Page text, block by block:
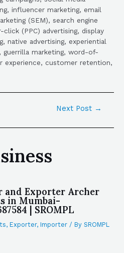
influencer marketing, email
(SEM), search engine
(PPC) advertising, display
native advertising, experiential
guerrilla marketing, word-of-
experience, customer retention,
Next Post →
and Exporter Archer
in Mumbai-
| SROMPL
, Exporter, Importer / By SROMPL